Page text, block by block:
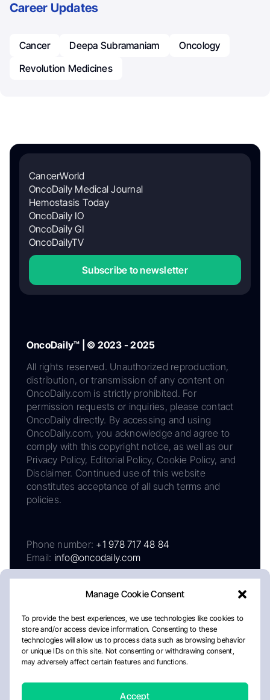
Manage Cookie Consent
To provide the best experiences, we use technologies like cookies to
store and/or access device information. Consenting to these
technologies will allow us to process data such as browsing behavior
or unique IDs on this site. Not consenting or withdrawing consent,
may adversely affect certain features and functions.
Accept
Career Updates
Cancer Deepa Subramaniam
Oncology
Revolution Medicines
CancerWorld
OncoDaily Medical Journal
Hemostasis Today
OncoDaily IO
OncoDaily GI
OncoDailyTV
Subscribe to newsletter
OncoDaily™ | © 2023 - 2025
All rights reserved. Unauthorized reproduction,
distribution, or transmission of any content on
OncoDaily.com is strictly prohibited. For
permission requests or inquiries, please contact
OncoDaily directly. By accessing and using
OncoDaily.com, you acknowledge and agree to
comply with this copyright notice, as well as our
Privacy Policy, Editorial Policy, Cookie Policy, and
Disclaimer. Continued use of this website
constitutes acceptance of all such terms and
policies.
Phone number: +1 978 717 48 84
Email: info@oncodaily.com
AboutPrivacy PolicyEditorial PolicyCookie Policy
Disclaimer